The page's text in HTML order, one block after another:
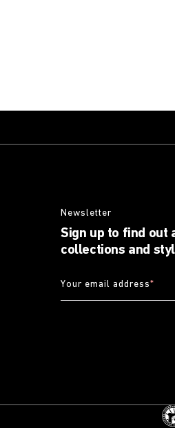
Newsletter
Sign up to find out
collections and
Your email address*